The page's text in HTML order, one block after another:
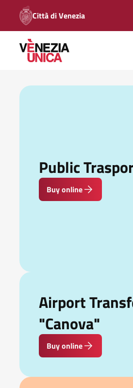
Città di Venezia
Public
Buy online
Airport
"Canova"
Buy online